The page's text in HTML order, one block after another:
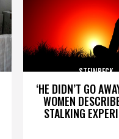
‘HE DIDN’T GO
WOMEN
STALKING
STEINBECK